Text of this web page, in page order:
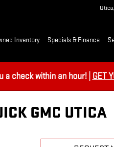
Utica,
Inventory Specials & Finance
a check within an hour! | GET
GMC UTICA